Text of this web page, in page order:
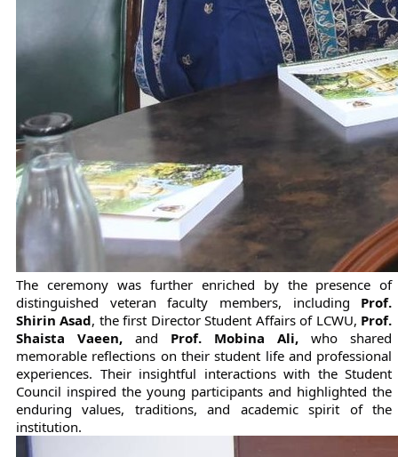
The ceremony was further enriched by the presence of
distinguished veteran faculty members, including Prof.
Shirin Asad, the first Director Student Affairs of LCWU, Prof.
Shaista Vaeen, and Prof. Mobina Ali, who shared
memorable reflections on their student life and professional
experiences. Their insightful interactions with the Student
Council inspired the young participants and highlighted the
enduring values, traditions, and academic spirit of the
institution.